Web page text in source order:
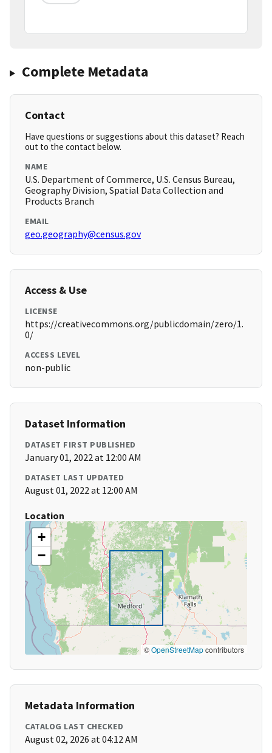
Complete Metadata
Contact
Have questions or suggestions about this dataset? Reach
out to the contact below.
NAME
U.S. Department of Commerce, U.S. Census Bureau,
Geography Division, Spatial Data Collection and
Products Branch
EMAIL
geo.geography@census.gov
Access & Use
LICENSE
https://creativecommons.org/publicdomain/zero/1.
0/
ACCESS LEVEL
non-public
Dataset Information
DATASET FIRST PUBLISHED
January 01, 2022 at 12:00 AM
DATASET LAST UPDATED
August 01, 2022 at 12:00 AM
Location
+
−
©OpenStreetMapcontributors
Metadata Information
CATALOG LAST CHECKED
August 02, 2026 at 04:12 AM